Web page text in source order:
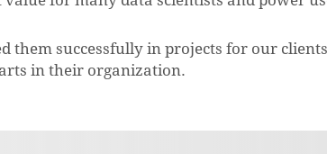
them successfully in projects for our
in their organization.